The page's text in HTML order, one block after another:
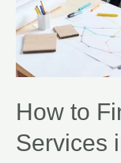
How to
Services